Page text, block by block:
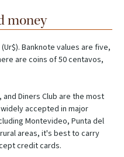
money
Banknote values are five,
are coins of 50 centavos,
Diners Club are the most
accepted in major
Montevideo, Punta del
areas, it's best to carry
credit cards.